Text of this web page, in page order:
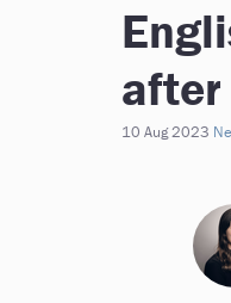
after
10 Aug 2023